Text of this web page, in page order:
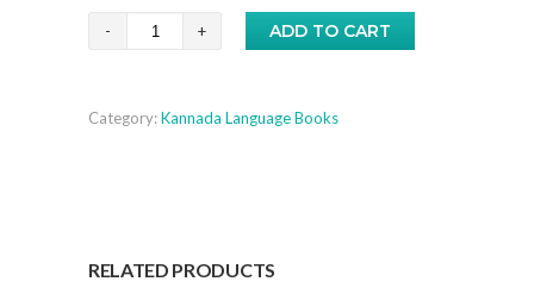
₹12.00.
₹10.00.
Shree
-
ADD TO CART
Category:Kannada Language Books
RELATED PRODUCTS